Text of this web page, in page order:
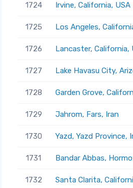
1724 Irvine, California, USA
1725 Los Angeles,
1726 Lancaster, California,
1727 Lake Havasu City,
1728 Garden Grove,
1729 Jahrom, Fars, Iran
1730 Yazd, Yazd Province,
1731 Bandar Abbas,
1732 Santa Clarita,